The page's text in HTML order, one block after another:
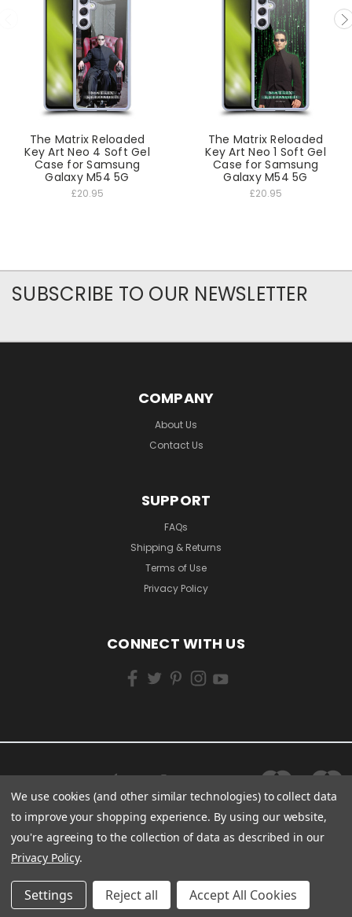
The Matrix Reloaded
Key Art Neo 4 Soft Gel
Case for Samsung
Galaxy M54 5G
£20.95
The Matrix Reloaded
Key Art Neo 1 Soft Gel
Case for Samsung
Galaxy M54 5G
£20.95
SUBSCRIBE TO OUR NEWSLETTER
COMPANY
About Us
Contact Us
SUPPORT
FAQs
Shipping & Returns
Terms of Use
Privacy Policy
CONNECT WITH US
We use cookies (and other similar technologies) to collect data
to improve your shopping experience. By using our website,
you're agreeing to the collection of data as described in our
Privacy Policy.
Settings Reject all Accept All Cookies